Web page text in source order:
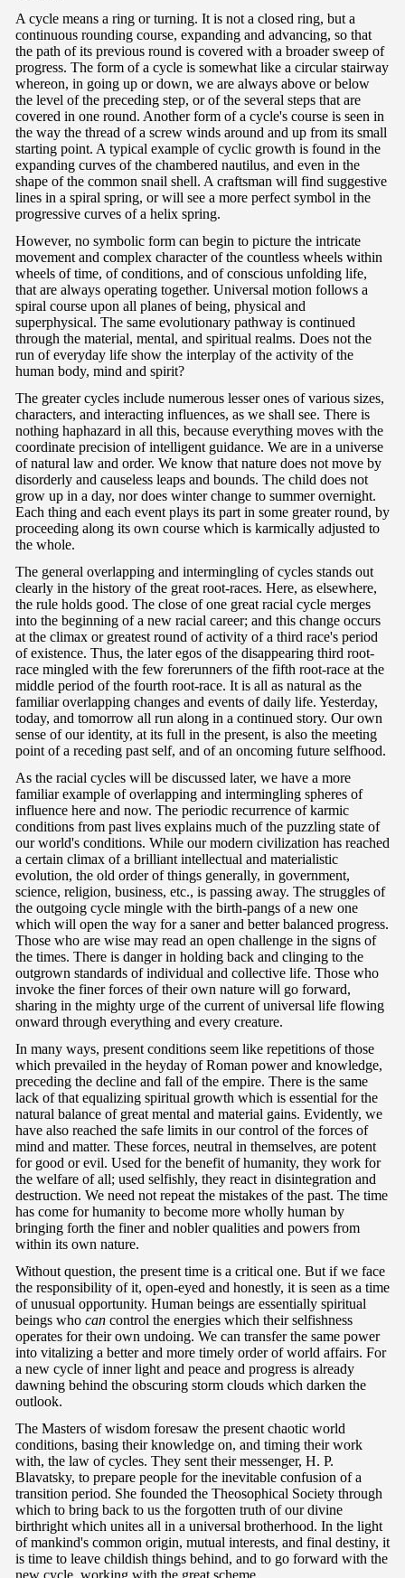
A cycle means a ring or turning. It is not a closed ring, but a
continuous rounding course, expanding and advancing, so that
the path of its previous round is covered with a broader sweep of
progress. The form of a cycle is somewhat like a circular stairway
whereon, in going up or down, we are always above or below
the level of the preceding step, or of the several steps that are
covered in one round. Another form of a cycle's course is seen in
the way the thread of a screw winds around and up from its small
starting point. A typical example of cyclic growth is found in the
expanding curves of the chambered nautilus, and even in the
shape of the common snail shell. A craftsman will find suggestive
lines in a spiral spring, or will see a more perfect symbol in the
progressive curves of a helix spring.
However, no symbolic form can begin to picture the intricate
movement and complex character of the countless wheels within
wheels of time, of conditions, and of conscious unfolding life,
that are always operating together. Universal motion follows a
spiral course upon all planes of being, physical and
superphysical. The same evolutionary pathway is continued
through the material, mental, and spiritual realms. Does not the
run of everyday life show the interplay of the activity of the
human body, mind and spirit?
The greater cycles include numerous lesser ones of various sizes,
characters, and interacting influences, as we shall see. There is
nothing haphazard in all this, because everything moves with the
coordinate precision of intelligent guidance. We are in a universe
of natural law and order. We know that nature does not move by
disorderly and causeless leaps and bounds. The child does not
grow up in a day, nor does winter change to summer overnight.
Each thing and each event plays its part in some greater round, by
proceeding along its own course which is karmically adjusted to
the whole.
The general overlapping and intermingling of cycles stands out
clearly in the history of the great root-races. Here, as elsewhere,
the rule holds good. The close of one great racial cycle merges
into the beginning of a new racial career; and this change occurs
at the climax or greatest round of activity of a third race's period
of existence. Thus, the later egos of the disappearing third root-
race mingled with the few forerunners of the fifth root-race at the
middle period of the fourth root-race. It is all as natural as the
familiar overlapping changes and events of daily life. Yesterday,
today, and tomorrow all run along in a continued story. Our own
sense of our identity, at its full in the present, is also the meeting
point of a receding past self, and of an oncoming future selfhood.
As the racial cycles will be discussed later, we have a more
familiar example of overlapping and intermingling spheres of
influence here and now. The periodic recurrence of karmic
conditions from past lives explains much of the puzzling state of
our world's conditions. While our modern civilization has reached
a certain climax of a brilliant intellectual and materialistic
evolution, the old order of things generally, in government,
science, religion, business, etc., is passing away. The struggles of
the outgoing cycle mingle with the birth-pangs of a new one
which will open the way for a saner and better balanced progress.
Those who are wise may read an open challenge in the signs of
the times. There is danger in holding back and clinging to the
outgrown standards of individual and collective life. Those who
invoke the finer forces of their own nature will go forward,
sharing in the mighty urge of the current of universal life flowing
onward through everything and every creature.
In many ways, present conditions seem like repetitions of those
which prevailed in the heyday of Roman power and knowledge,
preceding the decline and fall of the empire. There is the same
lack of that equalizing spiritual growth which is essential for the
natural balance of great mental and material gains. Evidently, we
have also reached the safe limits in our control of the forces of
mind and matter. These forces, neutral in themselves, are potent
for good or evil. Used for the benefit of humanity, they work for
the welfare of all; used selfishly, they react in disintegration and
destruction. We need not repeat the mistakes of the past. The time
has come for humanity to become more wholly human by
bringing forth the finer and nobler qualities and powers from
within its own nature.
Without question, the present time is a critical one. But if we face
the responsibility of it, open-eyed and honestly, it is seen as a time
of unusual opportunity. Human beings are essentially spiritual
beings who can control the energies which their selfishness
operates for their own undoing. We can transfer the same power
into vitalizing a better and more timely order of world affairs. For
a new cycle of inner light and peace and progress is already
dawning behind the obscuring storm clouds which darken the
outlook.
The Masters of wisdom foresaw the present chaotic world
conditions, basing their knowledge on, and timing their work
with, the law of cycles. They sent their messenger, H. P.
Blavatsky, to prepare people for the inevitable confusion of a
transition period. She founded the Theosophical Society through
which to bring back to us the forgotten truth of our divine
birthright which unites all in a universal brotherhood. In the light
of mankind's common origin, mutual interests, and final destiny, it
is time to leave childish things behind, and to go forward with the
new cycle, working with the great scheme.